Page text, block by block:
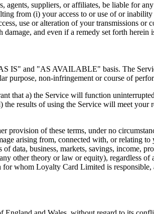
suppliers, or affiliates, be liable for
from (i) your access to or use of or
use or alteration of your transmissions
and even if a remedy set forth herein
IS" and "AS AVAILABLE" basis. The
purpose, non-infringement or course of
that a) the Service will function
results of using the Service will meet your
provision of these terms, under no
arising from, connected with, or relating
data, business, markets, savings, income,
other theory or law or equity), regardless
whom Loyalty Card Limited is